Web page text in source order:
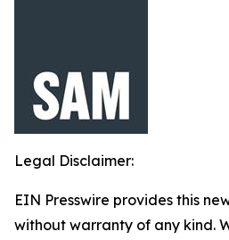
Legal Disclaimer:
EIN Presswire provides this
without warranty of any kind.